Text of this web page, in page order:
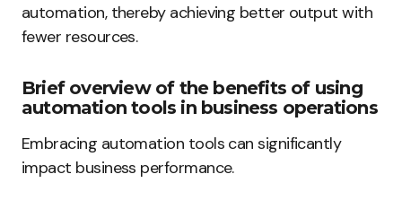
automation, thereby achieving better output with
fewer resources.
Brief overview of the benefits of using
automation tools in business operations
Embracing automation tools can significantly
impact business performance.